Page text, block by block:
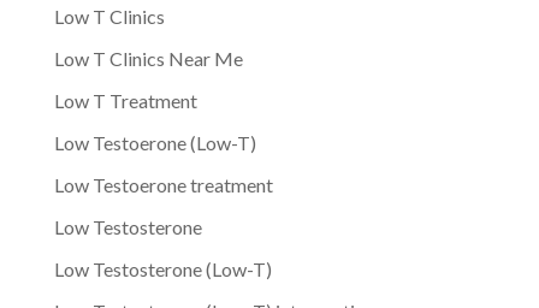
Low T Clinics
Low T Clinics Near Me
Low T Treatment
Low Testoerone (Low-T)
Low Testoerone treatment
Low Testosterone
Low Testosterone (Low-T)